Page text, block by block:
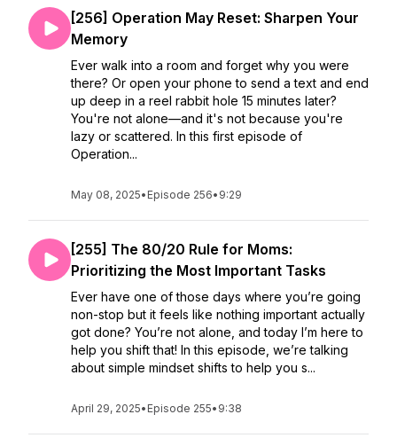
[256] Operation May Reset: Sharpen Your
Memory
Ever walk into a room and forget why you were
there? Or open your phone to send a text and end
up deep in a reel rabbit hole 15 minutes later?
You're not alone—and it's not because you're
lazy or scattered. In this first episode of
Operation...
May 08, 2025• Episode 256• 9:29
[255] The 80/20 Rule for Moms:
Prioritizing the Most Important Tasks
Ever have one of those days where you’re going
non-stop but it feels like nothing important actually
got done? You’re not alone, and today I’m here to
help you shift that! In this episode, we’re talking
about simple mindset shifts to help you s...
April 29, 2025• Episode 255• 9:38